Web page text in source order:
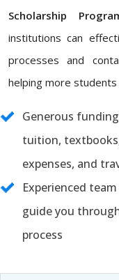
Scholarship
institutions can
processes and
helping more students
Generous
tuition,
expenses, and
Experienced
guide you
process